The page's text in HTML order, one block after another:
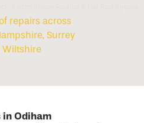
Odiham